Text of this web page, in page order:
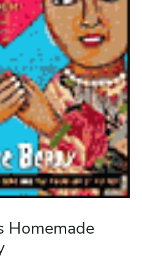
Homemade